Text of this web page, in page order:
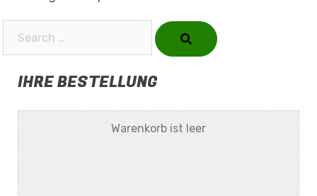
IHRE BESTELLUNG
Warenkorb ist leer